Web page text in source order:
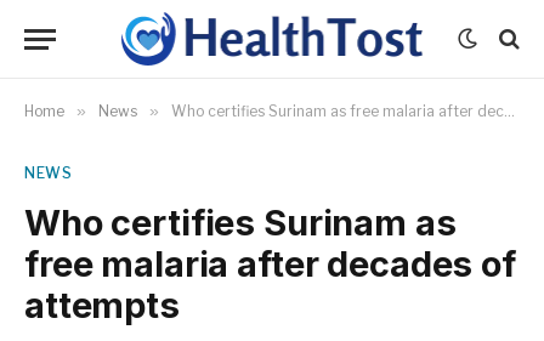
Home » News » Who certifies Surinam as free malaria after decades of attempts
NEWS
Who certifies Surinam as
free malaria after decades of
attempts